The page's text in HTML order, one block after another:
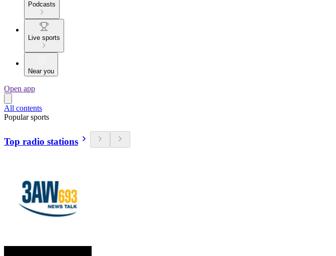
Podcasts
Live sports
Near you
Open app
All contents
Popular sports
Top radio stations